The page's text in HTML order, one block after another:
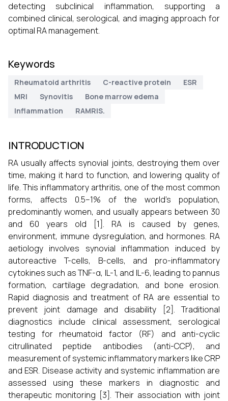
detecting subclinical inflammation, supporting a
combined clinical, serological, and imaging approach for
optimal RA management.
Keywords
Rheumatoid arthritis C-reactive protein
ESR
MRI
Synovitis
Bone marrow edema
Inflammation
RAMRIS.
INTRODUCTION
RA usually affects synovial joints, destroying them over
time, making it hard to function, and lowering quality of
life. This inflammatory arthritis, one of the most common
forms, affects 0.5–1% of the world's population,
predominantly women, and usually appears between 30
and 60 years old [1]. RA is caused by genes,
environment, immune dysregulation, and hormones. RA
aetiology involves synovial inflammation induced by
autoreactive T-cells, B-cells, and pro-inflammatory
cytokines such as TNF-α, IL-1, and IL-6, leading to pannus
formation, cartilage degradation, and bone erosion.
Rapid diagnosis and treatment of RA are essential to
prevent joint damage and disability [2]. Traditional
diagnostics include clinical assessment, serological
testing for rheumatoid factor (RF) and anti-cyclic
citrullinated peptide antibodies (anti-CCP), and
measurement of systemic inflammatory markers like CRP
and ESR. Disease activity and systemic inflammation are
assessed using these markers in diagnostic and
therapeutic monitoring [3]. Their association with joint